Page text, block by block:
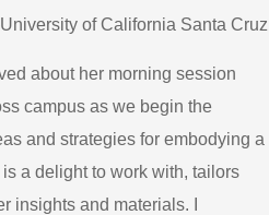
of California Santa Cruz
about her morning session
campus as we begin the
and strategies for embodying a
a delight to work with, tailors
insights and materials. I